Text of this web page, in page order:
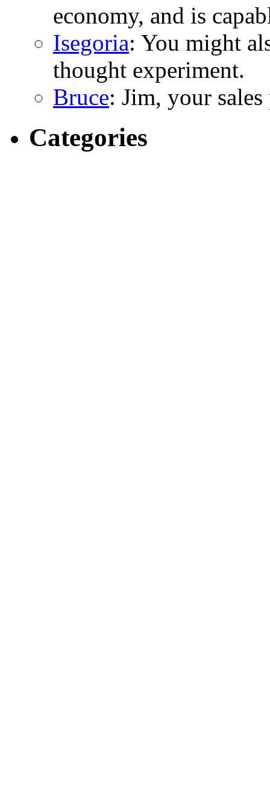
economy, and is
Isegoria: You might
thought experiment.
Bruce: Jim, your
Categories